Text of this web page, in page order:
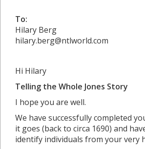
To:
Hilary Berg
hilary.berg@ntlworld.com
Hi Hilary
Telling the Whole Jones Story
I hope you are well.
We have successfully completed
it goes (back to circa 1690) and
identify individuals from your very